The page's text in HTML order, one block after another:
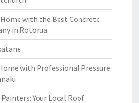
with the Best Concrete
in Rotorua
with Professional Pressure
Your Local Roof